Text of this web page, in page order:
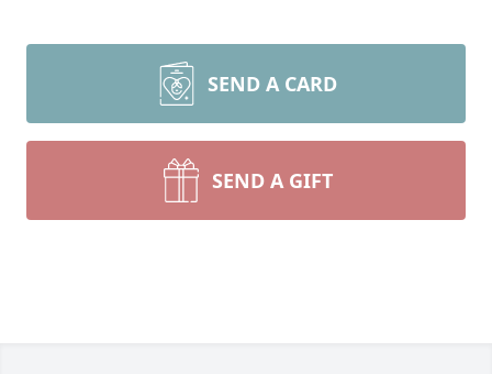
SEND A CARD
SEND A GIFT